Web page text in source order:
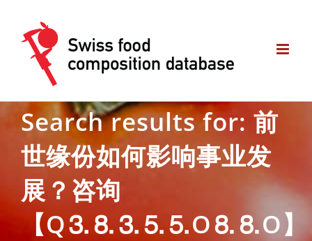
content
Search results for: 前
世缘份如何影响事业发
展？咨询
【Q⒊⒏⒊⒌⒌O⒏⒏O】